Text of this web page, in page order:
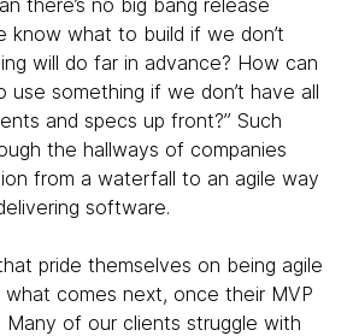
there’s no big bang release
know what to build if we don’t
will do far in advance? How can
something if we don’t have all
and specs up front?” Such
the hallways of companies
from a waterfall to an agile way
software.
pride themselves on being agile
comes next, once their MVP
of our clients struggle with